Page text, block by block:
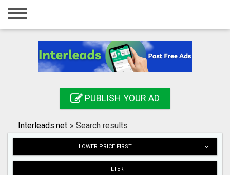
Home
Registration
Search
PUBLISH YOUR AD
Interleads.net » Search results
LOWER PRICE FIRST
FILTER